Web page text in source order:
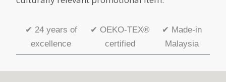
✔ 24 years of
excellence
✔ OEKO-TEX®
certified
✔ Made-in
Malaysia